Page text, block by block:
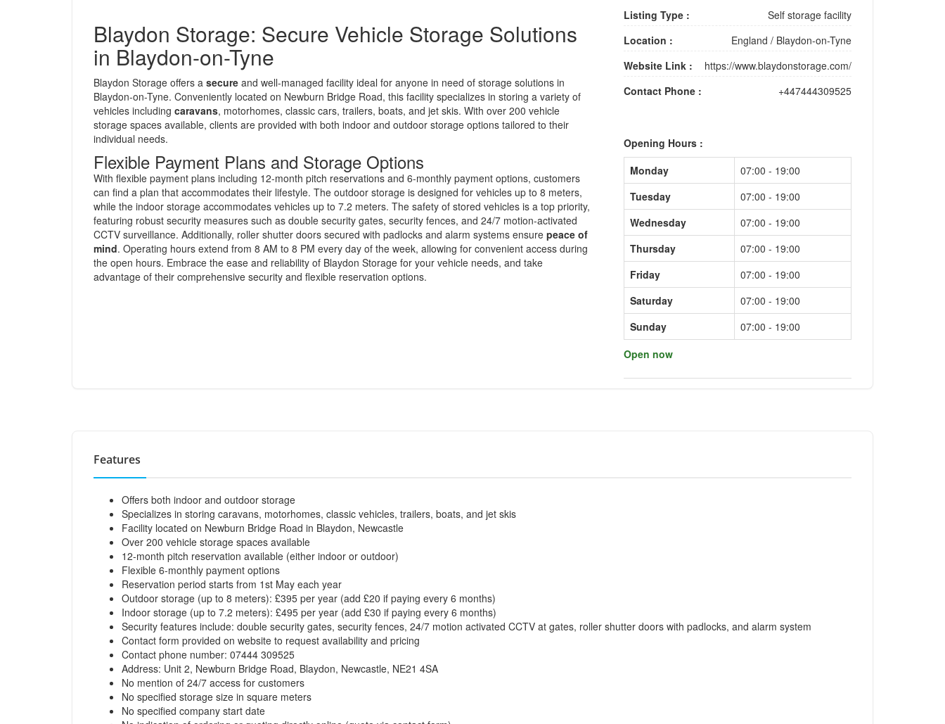
Blaydon Storage: Secure Vehicle Storage Solutions
in Blaydon-on-Tyne
Blaydon Storage offers a secure and well-managed facility ideal for anyone in need of storage solutions in
Blaydon-on-Tyne. Conveniently located on Newburn Bridge Road, this facility specializes in storing a variety of
vehicles including caravans, motorhomes, classic cars, trailers, boats, and jet skis. With over 200 vehicle
storage spaces available, clients are provided with both indoor and outdoor storage options tailored to their
individual needs.
Flexible Payment Plans and Storage Options
With flexible payment plans including 12-month pitch reservations and 6-monthly payment options, customers
can find a plan that accommodates their lifestyle. The outdoor storage is designed for vehicles up to 8 meters,
while the indoor storage accommodates vehicles up to 7.2 meters. The safety of stored vehicles is a top priority,
featuring robust security measures such as double security gates, security fences, and 24/7 motion-activated
CCTV surveillance. Additionally, roller shutter doors secured with padlocks and alarm systems ensure peace of
mind. Operating hours extend from 8 AM to 8 PM every day of the week, allowing for convenient access during
the open hours. Embrace the ease and reliability of Blaydon Storage for your vehicle needs, and take
advantage of their comprehensive security and flexible reservation options.
Listing Type :
Self storage facility
Location :
England / Blaydon-on-Tyne
Website Link :
https://www.blaydonstorage.com/
Contact Phone :
+447444309525
Opening Hours :
Monday
07:00 - 19:00
Tuesday
07:00 - 19:00
Wednesday
07:00 - 19:00
Thursday
07:00 - 19:00
Friday
07:00 - 19:00
Saturday
07:00 - 19:00
Sunday
07:00 - 19:00
Open now
Features
Offers both indoor and outdoor storage
Specializes in storing caravans, motorhomes, classic vehicles, trailers, boats, and jet skis
Facility located on Newburn Bridge Road in Blaydon, Newcastle
Over 200 vehicle storage spaces available
12-month pitch reservation available (either indoor or outdoor)
Flexible 6-monthly payment options
Reservation period starts from 1st May each year
Outdoor storage (up to 8 meters): £395 per year (add £20 if paying every 6 months)
Indoor storage (up to 7.2 meters): £495 per year (add £30 if paying every 6 months)
Security features include: double security gates, security fences, 24/7 motion activated CCTV at gates, roller shutter doors with padlocks, and alarm system
Contact form provided on website to request availability and pricing
Contact phone number: 07444 309525
Address: Unit 2, Newburn Bridge Road, Blaydon, Newcastle, NE21 4SA
No mention of 24/7 access for customers
No specified storage size in square meters
No specified company start date